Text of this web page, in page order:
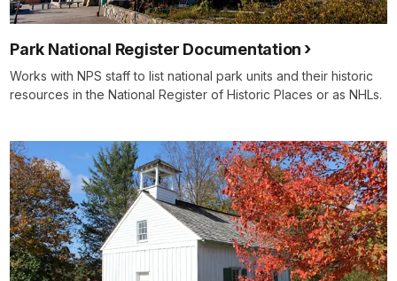
Park National Register Documentation
Works with NPS staff to list national park units and their historic
resources in the National Register of Historic Places or as NHLs.